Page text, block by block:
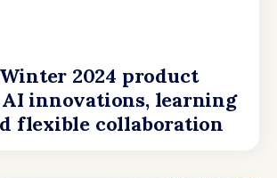
Winter 2024 product
AI innovations, learning
flexible collaboration